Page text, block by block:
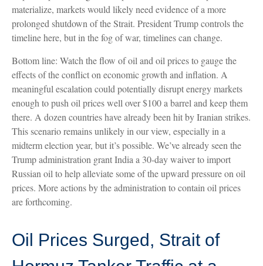
materialize, markets would likely need evidence of a more
prolonged shutdown of the Strait. President Trump controls the
timeline here, but in the fog of war, timelines can change.
Bottom line: Watch the flow of oil and oil prices to gauge the
effects of the conflict on economic growth and inflation. A
meaningful escalation could potentially disrupt energy markets
enough to push oil prices well over $100 a barrel and keep them
there. A dozen countries have already been hit by Iranian strikes.
This scenario remains unlikely in our view, especially in a
midterm election year, but it’s possible. We’ve already seen the
Trump administration grant India a 30-day waiver to import
Russian oil to help alleviate some of the upward pressure on oil
prices. More actions by the administration to contain oil prices
are forthcoming.
Oil Prices Surged, Strait of